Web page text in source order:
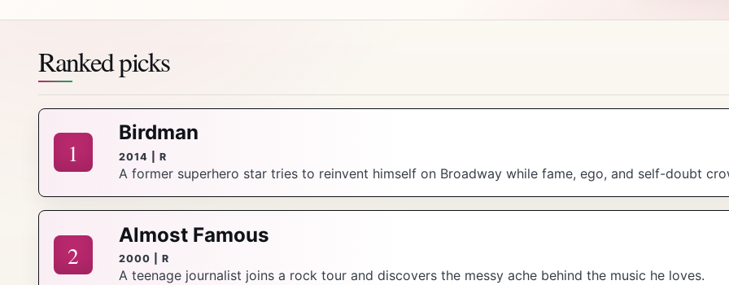
Ranked picks
1
Birdman
2014 | R
A former superhero star tries to reinvent himself on Broadway while fame, ego, and self-doubt
2
Almost Famous
2000 | R
A teenage journalist joins a rock tour and discovers the messy ache behind the music he loves.